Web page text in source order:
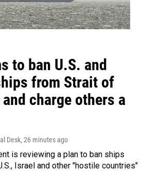
to ban U.S. and
from Strait of
charge others a
Desk, 26 minutes ago
is reviewing a plan to ban ships
Israel and other "hostile countries"